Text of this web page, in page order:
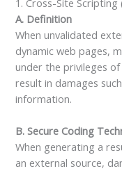
A. Definition
When unvalidated
dynamic web pages,
under the privileges
result in damages
information.
B. Secure Coding
When generating a
an external source,